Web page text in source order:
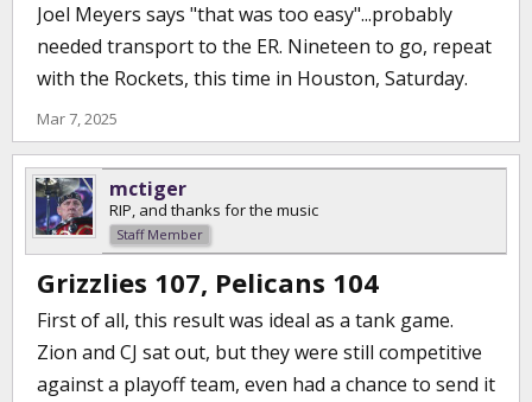
Joel Meyers says "that was too easy"...probably
needed transport to the ER. Nineteen to go, repeat
with the Rockets, this time in Houston, Saturday.
Mar 7, 2025
mctiger
RIP, and thanks for the music
Staff Member
Grizzlies 107, Pelicans 104
First of all, this result was ideal as a tank game.
Zion and CJ sat out, but they were still competitive
against a playoff team, even had a chance to send it